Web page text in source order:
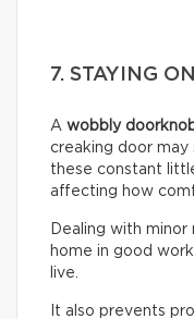
7. STAYING
A wobbly
creaking door may
these constant
affecting how
Dealing with
home in good
live.
It also prevents